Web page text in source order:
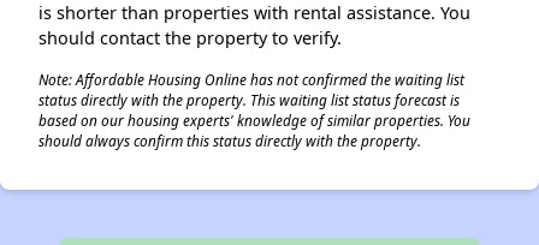
is shorter than properties with rental assistance. You
should contact the property to verify.
Note: Affordable Housing Online has not confirmed the waiting list
status directly with the property. This waiting list status forecast is
based on our housing experts' knowledge of similar properties. You
should always confirm this status directly with the property.